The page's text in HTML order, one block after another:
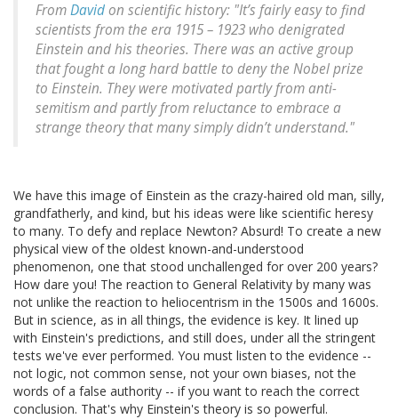
FromDavidon scientific history: "It’s fairly easy to find
scientists from the era 1915 – 1923 who denigrated
Einstein and his theories. There was an active group
that fought a long hard battle to deny the Nobel prize
to Einstein. They were motivated partly from anti-
semitism and partly from reluctance to embrace a
strange theory that many simply didn’t understand."
We have this image of Einstein as the crazy-haired old man, silly,
grandfatherly, and kind, but his ideas were like scientific heresy
to many. To defy and replace Newton? Absurd! To create a new
physical view of the oldest known-and-understood
phenomenon, one that stood unchallenged for over 200 years?
How dare you! The reaction to General Relativity by many was
not unlike the reaction to heliocentrism in the 1500s and 1600s.
But in science, as in all things, the evidence is key. It lined up
with Einstein's predictions, and still does, under all the stringent
tests we've ever performed. You must listen to the evidence --
not logic, not common sense, not your own biases, not the
words of a false authority -- if you want to reach the correct
conclusion. That's why Einstein's theory is so powerful.